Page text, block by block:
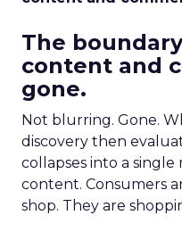
The
content and
gone.
Not blurring. Gone.
discovery then
collapses into a
content. Consumers
shop. They are